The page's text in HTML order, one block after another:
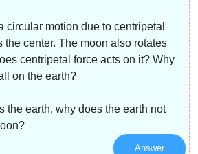
circular motion due to centripetal
the center. The moon also rotates
centripetal force acts on it? Why
on the earth?
the earth, why does the earth not
Answer